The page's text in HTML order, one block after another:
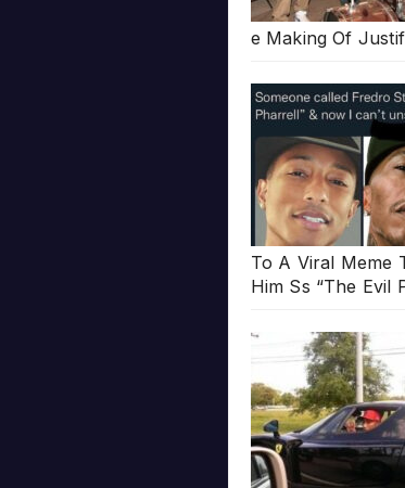
e Making Of
To A Viral Meme
Him Ss “The Evil